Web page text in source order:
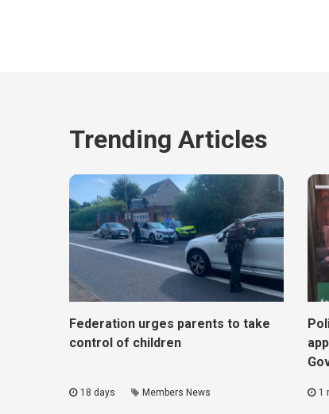
Trending Articles
Federation urges parents to take
control of children
18 days Members News 1